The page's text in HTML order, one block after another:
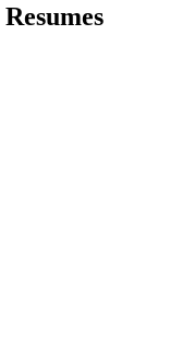
Resumes